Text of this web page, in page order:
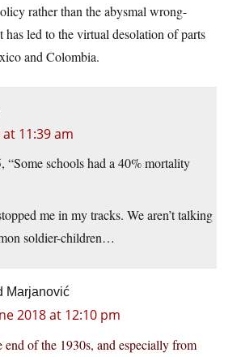
rather than the abysmal wrong-
has led to the virtual desolation of parts
and Colombia.
at 11:39 am
“Some schools had a 40% mortality
me in my tracks. We aren’t talking
soldier-children…
Marjanović
2018 at 12:10 pm
end of the 1930s, and especially from